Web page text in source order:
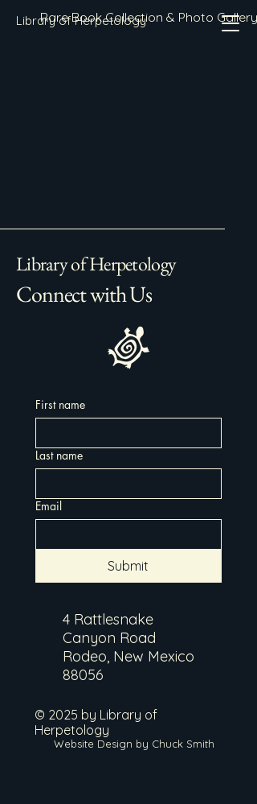
Library of Herpetology
Rare Book Collection & Photo Gallery
Library of Herpetology
Connect with Us
First name
Last name
Email
Submit
4 Rattlesnake
Canyon Road
Rodeo, New Mexico
88056
© 2025 by Library of
Herpetology
Website Design by Chuck Smith